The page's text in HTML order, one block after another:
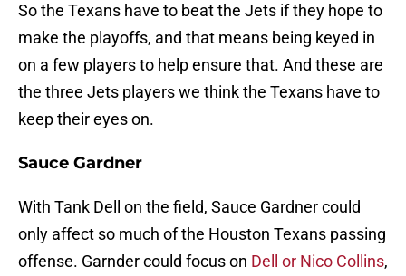
So the Texans have to beat the Jets if they hope to
make the playoffs, and that means being keyed in
on a few players to help ensure that. And these are
the three Jets players we think the Texans have to
keep their eyes on.
Sauce Gardner
With Tank Dell on the field, Sauce Gardner could
only affect so much of the Houston Texans passing
offense. Garnder could focus on Dell or Nico Collins,